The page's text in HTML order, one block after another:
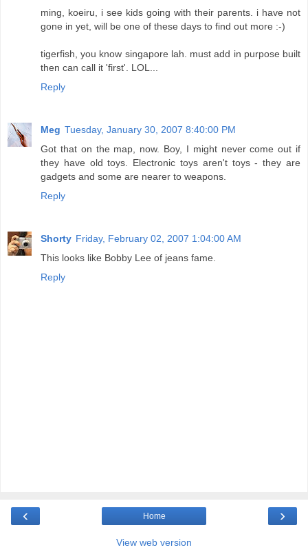
ming, koeiru, i see kids going with their parents. i have not
gone in yet, will be one of these days to find out more :-)
tigerfish, you know singapore lah. must add in purpose built
then can call it 'first'. LOL...
Reply
Meg Tuesday, January 30, 2007 8:40:00 PM
Got that on the map, now. Boy, I might never come out if
they have old toys. Electronic toys aren't toys - they are
gadgets and some are nearer to weapons.
Reply
Shorty Friday, February 02, 2007 1:04:00 AM
This looks like Bobby Lee of jeans fame.
Reply
‹ ›
Home
View web version